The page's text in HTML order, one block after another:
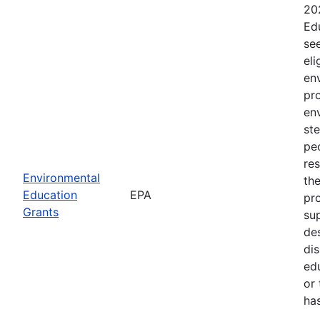
Environmental
Education
Grants
EPA
or